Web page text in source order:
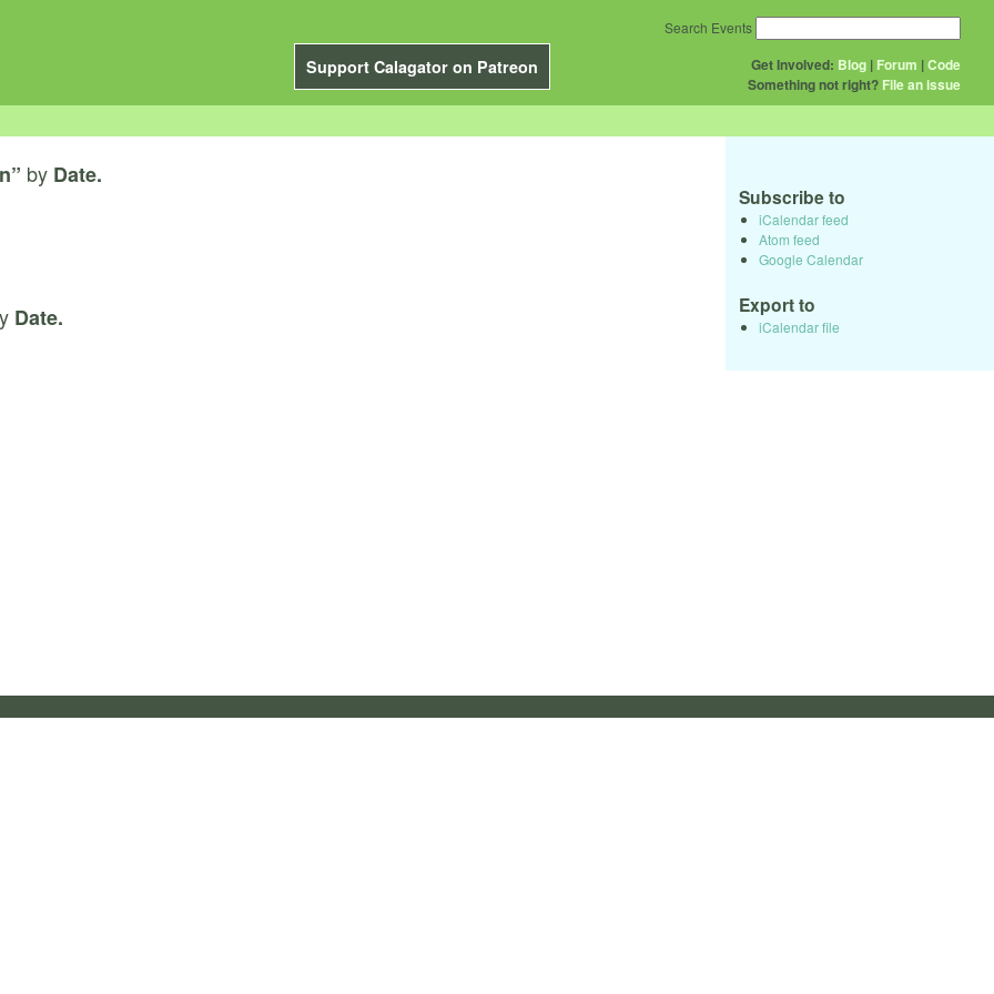
Support Calagator on Patreon Get Involved: Blog | Forum |Code
Something not right? File an issue
Search Events
by Date.
Date.
Subscribe to
iCalendar feed
Atom feed
Google Calendar
Export to
iCalendar file